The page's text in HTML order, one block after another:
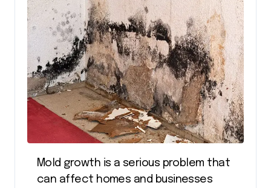
Mold growth is a serious problem that
can affect homes and businesses